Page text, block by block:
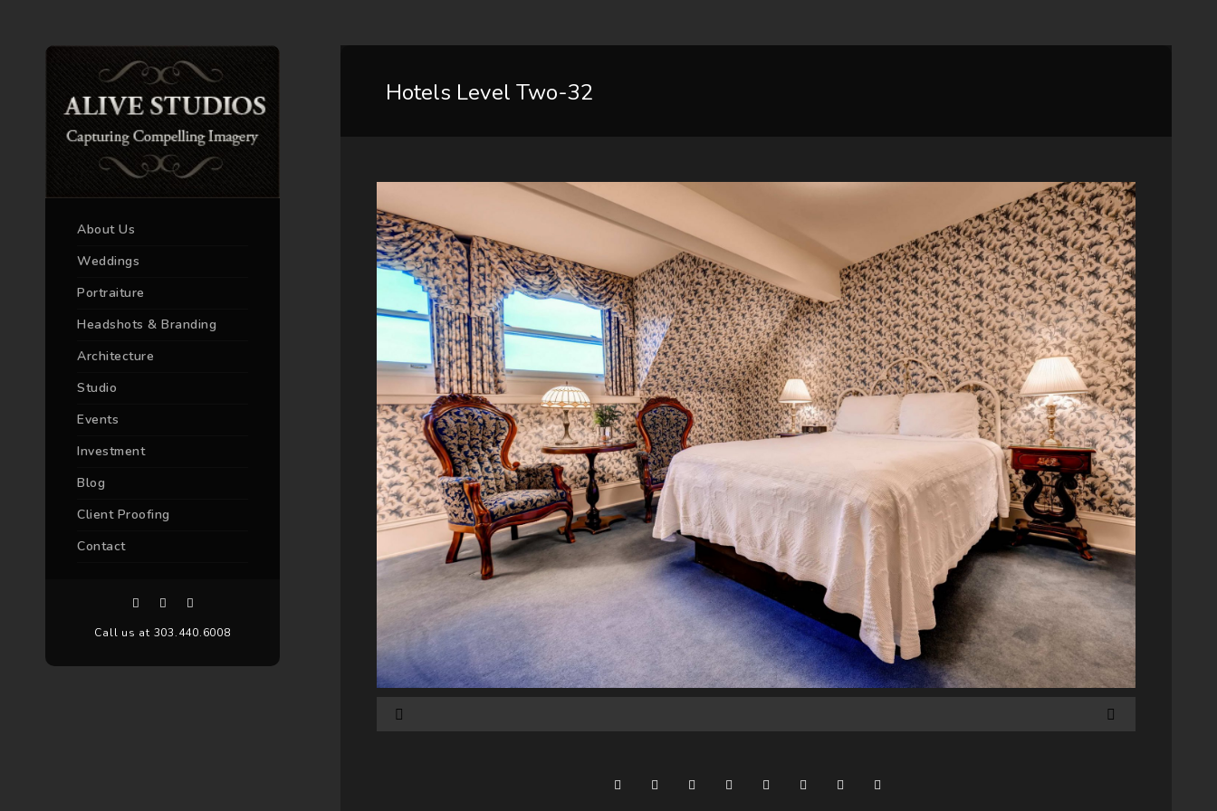
About Us
Weddings
Portraiture
Headshots & Branding
Architecture
Studio
Events
Investment
Blog
Client Proofing
Contact
Call us at 303.440.6008
Hotels Level Two-32